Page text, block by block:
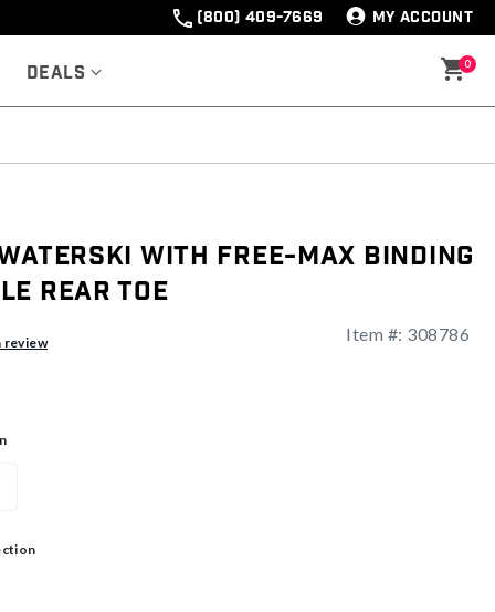
(800) 409-7669 MY ACCOUNT
Deals 0
Waterski With Free-Max Binding
Rear Toe
review Item #: 308786